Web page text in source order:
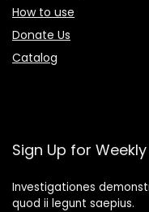
How to use
Donate Us
Catalog
Sign Up for
Investigationes
quod ii legunt saepius.